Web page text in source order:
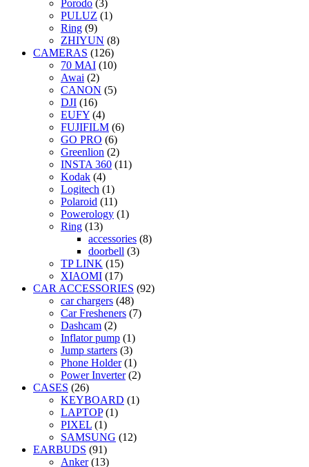
Porodo (3)
PULUZ (1)
Ring (9)
ZHIYUN (8)
CAMERAS (126)
70 MAI (10)
Awai (2)
CANON (5)
DJI (16)
EUFY (4)
FUJIFILM (6)
GO PRO (6)
Greenlion (2)
INSTA 360 (11)
Kodak (4)
Logitech (1)
Polaroid (11)
Powerology (1)
Ring (13)
accessories (8)
doorbell (3)
TP LINK (15)
XIAOMI (17)
CAR ACCESSORIES (92)
car chargers (48)
Car Fresheners (7)
Dashcam (2)
Inflator pump (1)
Jump starters (3)
Phone Holder (1)
Power Inverter (2)
CASES (26)
KEYBOARD (1)
LAPTOP (1)
PIXEL (1)
SAMSUNG (12)
EARBUDS (91)
Anker (13)